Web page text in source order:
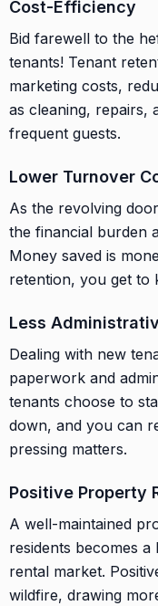
Cost-Efficiency
Bid farewell to the
tenants! Tenant
marketing costs,
as cleaning, repairs,
frequent guests.
Lower Turnover
As the revolving
the financial burden
Money saved is
retention, you get to
Less
Dealing with new
paperwork and
tenants choose to
down, and you can
pressing matters.
Positive Property
A well-maintained
residents becomes
rental market.
wildfire, drawing